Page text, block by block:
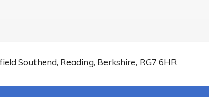
Southend, Reading, Berkshire, RG7 6HR